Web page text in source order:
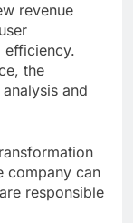
revenue
efficiency.
the
and
company can
responsible